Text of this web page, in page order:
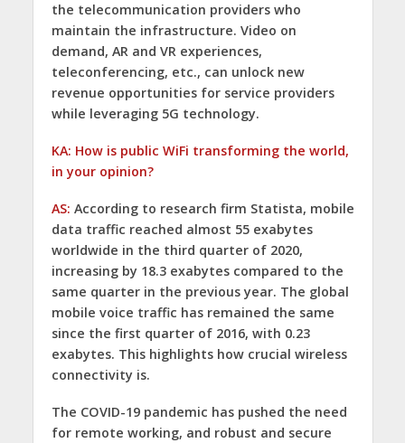
the telecommunication providers who
maintain the infrastructure. Video on
demand, AR and VR experiences,
teleconferencing, etc., can unlock new
revenue opportunities for service providers
while leveraging 5G technology.
KA: How is public WiFi transforming the world,
in your opinion?
AS: According to research firm Statista, mobile
data traffic reached almost 55 exabytes
worldwide in the third quarter of 2020,
increasing by 18.3 exabytes compared to the
same quarter in the previous year. The global
mobile voice traffic has remained the same
since the first quarter of 2016, with 0.23
exabytes. This highlights how crucial wireless
connectivity is.
The COVID-19 pandemic has pushed the need
for remote working, and robust and secure